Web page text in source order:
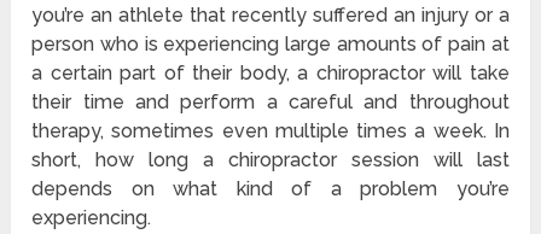
you’re an athlete that recently suffered an injury or a
person who is experiencing large amounts of pain at
a certain part of their body, a chiropractor will take
their time and perform a careful and throughout
therapy, sometimes even multiple times a week. In
short, how long a chiropractor session will last
depends on what kind of a problem you’re
experiencing.